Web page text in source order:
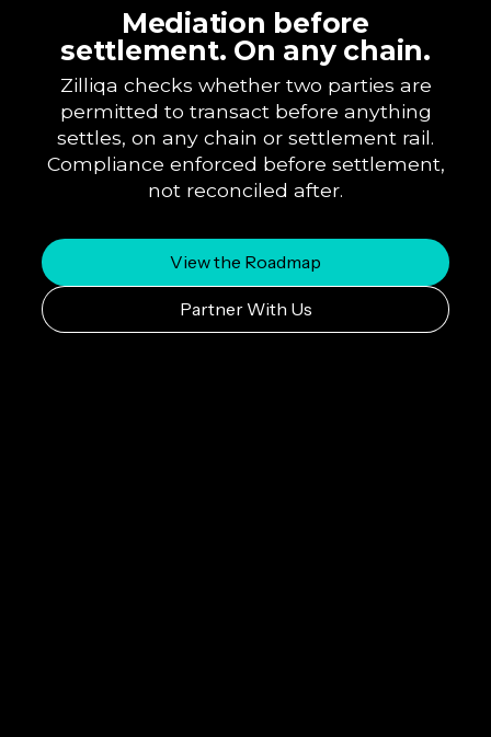
Mediation before
settlement. On any chain.
Zilliqa checks whether two parties are
permitted to transact before anything
settles, on any chain or settlement rail.
Compliance enforced before settlement,
not reconciled after.
View the Roadmap
Partner With Us